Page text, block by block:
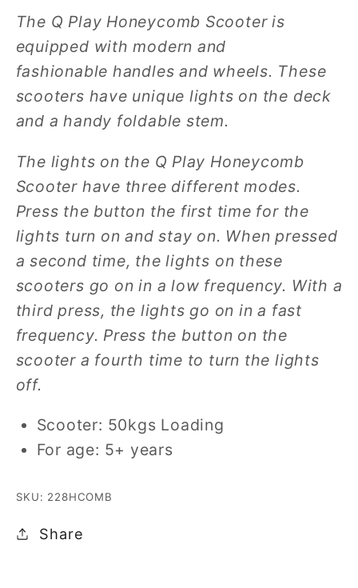
–
Skate
Scooter
–
Skate
Scooter
The Q Play Honeycomb Scooter is
equipped with modern and
fashionable handles and wheels. These
scooters have unique lights on the deck
and a handy foldable stem.
The lights on the Q Play Honeycomb
Scooter have three different modes.
Press the button the first time for the
lights turn on and stay on. When pressed
a second time, the lights on these
scooters go on in a low frequency. With a
third press, the lights go on in a fast
frequency. Press the button on the
scooter a fourth time to turn the lights
off.
Scooter: 50kgs Loading
For age: 5+ years
SKU: 228HCOMB
Share